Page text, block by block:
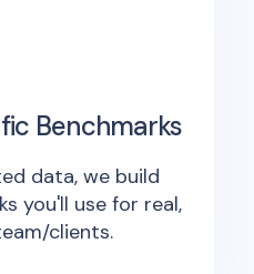
Benchmarks
data, we build
you'll use for real,
clients.